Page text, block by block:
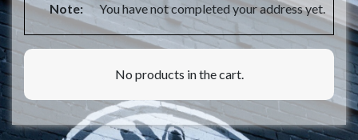
Note: You have not completed your address yet.
No products in the cart.